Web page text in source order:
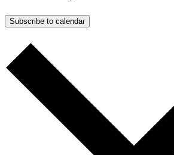
Subscribe to calendar